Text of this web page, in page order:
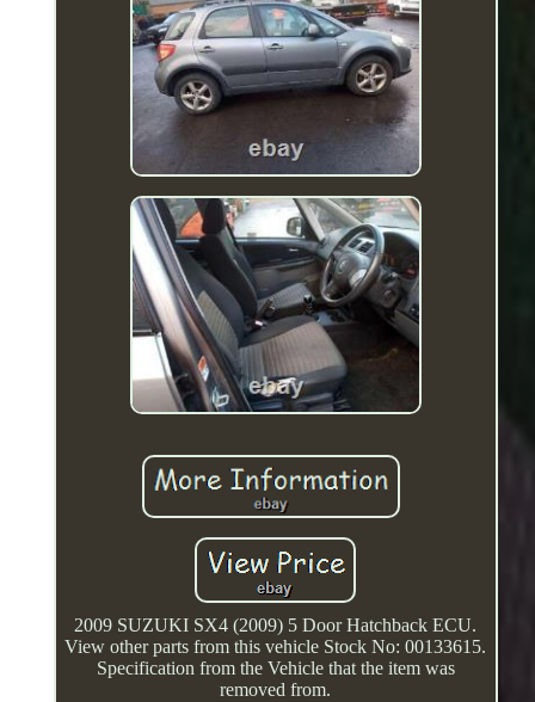
2009 SUZUKI SX4 (2009) 5 Door Hatchback ECU.
View other parts from this vehicle Stock No: 00133615.
Specification from the Vehicle that the item was
removed from.